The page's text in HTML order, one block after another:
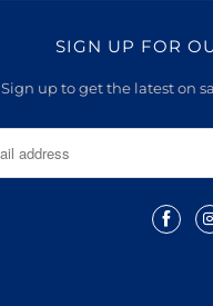
SIGN UP FOR
Sign up to get the latest on